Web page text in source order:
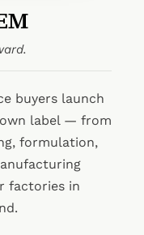
buyers launch
label — from
formulation,
factories in